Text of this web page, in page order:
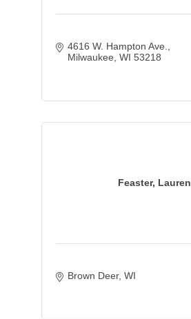
4616 W. Hampton Ave.
Milwaukee WI 53218
Feaster, Lauren
Brown Deer WI